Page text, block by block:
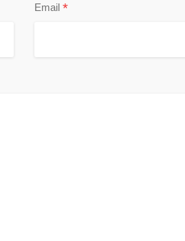
Email *